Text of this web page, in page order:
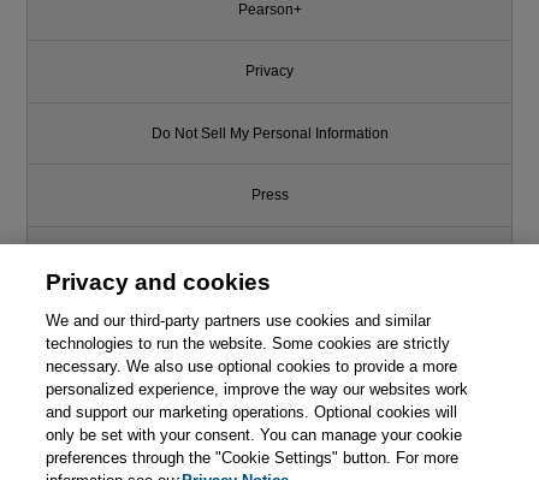
Pearson+
Privacy
Do Not Sell My Personal Information
Press
Support
Write for Us
© 2026 Pearson. All rights reserved, including those for text and data
mining and training of artificial intelligence and similar technologies.
Privacy and cookies
We and our third-party partners use cookies and similar
technologies to run the website. Some cookies are strictly
necessary. We also use optional cookies to provide a more
personalized experience, improve the way our websites work
and support our marketing operations. Optional cookies will
only be set with your consent. You can manage your cookie
preferences through the "Cookie Settings" button. For more